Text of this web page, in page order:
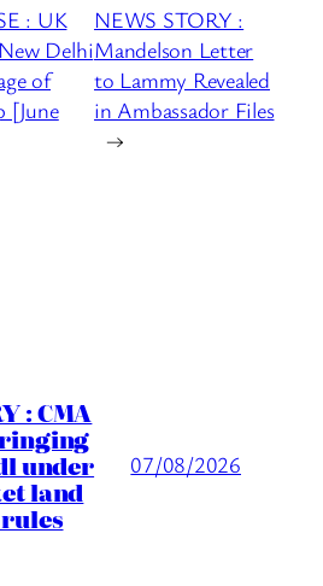
: UK
Delhi
of
[June
NEWS STORY :
Mandelson Letter
to Lammy Revealed
in Ambassador Files
→
: CMA
under
land
07/08/2026